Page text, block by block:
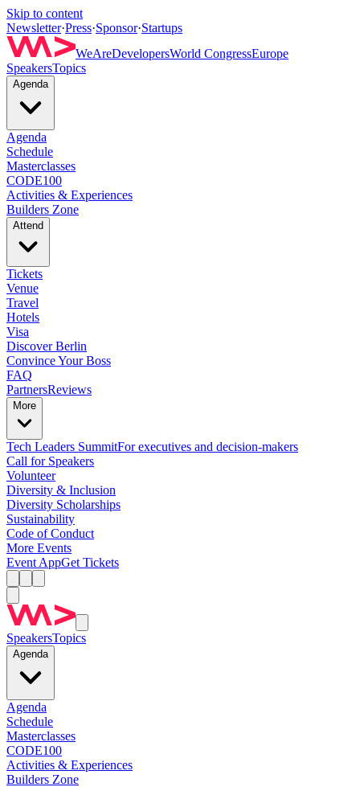
Skip to content
Newsletter·Press·Sponsor·Startups
WeAreDevelopersWorld CongressEurope
SpeakersTopics
Agenda
Agenda
Schedule
Masterclasses
CODE100
Activities & Experiences
Builders Zone
Attend
Tickets
Venue
Travel
Hotels
Visa
Discover Berlin
Convince Your Boss
FAQ
PartnersReviews
More
Tech Leaders SummitFor executives and decision-makers
Call for Speakers
Volunteer
Diversity & Inclusion
Diversity Scholarships
Sustainability
Code of Conduct
More Events
Event AppGet Tickets
SpeakersTopics
Agenda
Agenda
Schedule
Masterclasses
CODE100
Activities & Experiences
Builders Zone